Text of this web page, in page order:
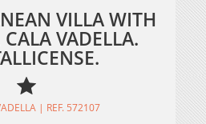
VILLA WITH
CALA VADELLA.
| REF. 572107